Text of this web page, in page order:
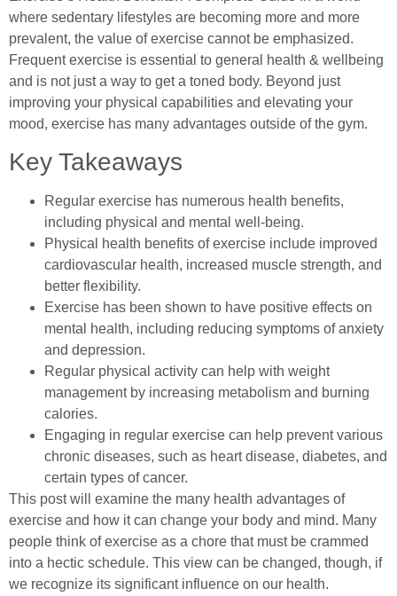
where sedentary lifestyles are becoming more and more
prevalent, the value of exercise cannot be emphasized.
Frequent exercise is essential to general health & wellbeing
and is not just a way to get a toned body. Beyond just
improving your physical capabilities and elevating your
mood, exercise has many advantages outside of the gym.
Key Takeaways
Regular exercise has numerous health benefits,
including physical and mental well-being.
Physical health benefits of exercise include improved
cardiovascular health, increased muscle strength, and
better flexibility.
Exercise has been shown to have positive effects on
mental health, including reducing symptoms of anxiety
and depression.
Regular physical activity can help with weight
management by increasing metabolism and burning
calories.
Engaging in regular exercise can help prevent various
chronic diseases, such as heart disease, diabetes, and
certain types of cancer.
This post will examine the many health advantages of
exercise and how it can change your body and mind. Many
people think of exercise as a chore that must be crammed
into a hectic schedule. This view can be changed, though, if
we recognize its significant influence on our health.